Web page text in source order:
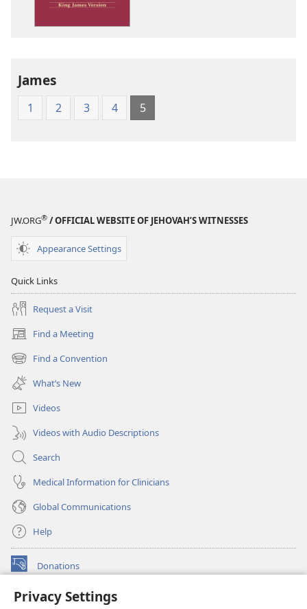
Privacy Settings
James
1 2 3 4 5
JW.ORG® / OFFICIAL WEBSITE OF JEHOVAH’S WITNESSES
Appearance Settings
Quick Links
Request a Visit
Find a Meeting
(opens
new
window)
Find a Convention
(opens
new
window)
What’s New
Videos
Videos with Audio Descriptions
Search
Medical Information for Clinicians
Global Communications
Help
Donations
(opens
window)Watchtower ONLINE LIBRARY™